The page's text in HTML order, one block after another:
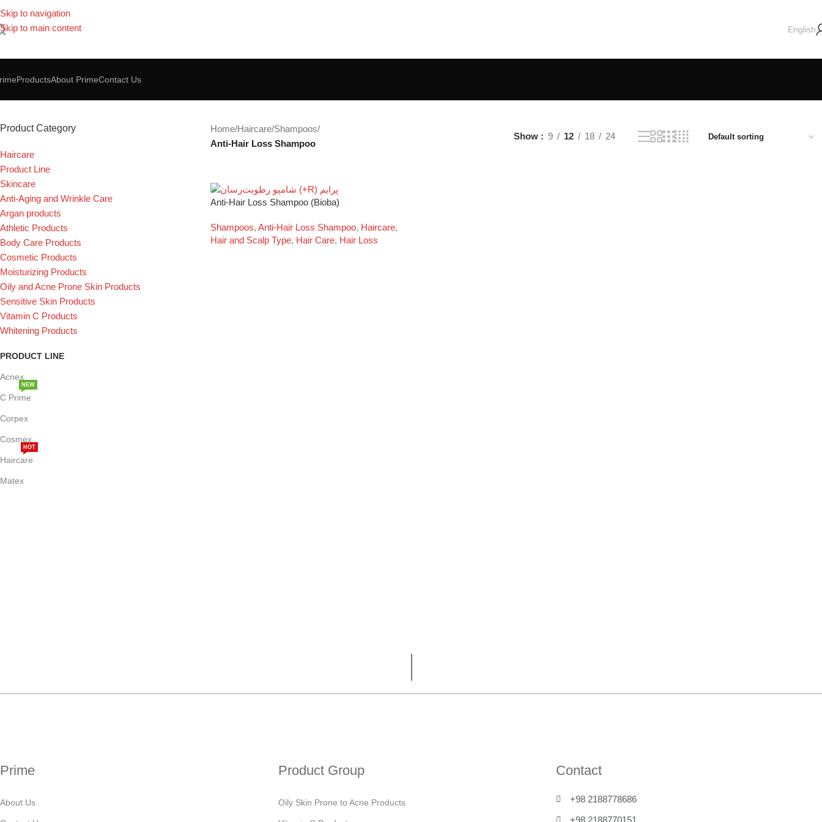
Skip to navigation
Skip to main content
English
ProductsAbout PrimeContact Us
Product Category
Haircare
Product Line
Skincare
Anti-Aging and Wrinkle Care
Argan products
Athletic Products
Body Care Products
Cosmetic Products
Moisturizing Products
Oily and Acne Prone Skin Products
Sensitive Skin Products
Vitamin C Products
Whitening Products
PRODUCT LINE
Acnex
C Prime
NEW
Corpex
Cosmex
Haircare
HOT
Matex
Home/Haircare/Shampoos/
Anti-Hair Loss Shampoo
Show 9 12 18 24
Anti-Hair Loss Shampoo (Bioba)
Shampoos, Anti-Hair Loss Shampoo, Haircare,
Hair and Scalp Type, Hair Care, Hair Loss
Prime
About Us
Product Group
Oily Skin Prone to Acne Products
Contact
+98 2188778686
+98 2188770151